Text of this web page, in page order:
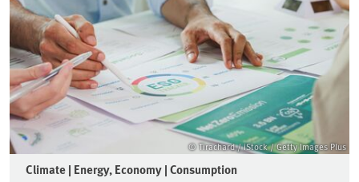
© Tirachard / iStock / Getty Images Plus
Climate | Energy, Economy | Consumption